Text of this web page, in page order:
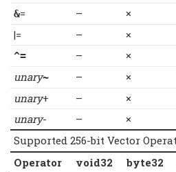
&= – ×
|=
– ×
^= – ×
unary~ – ×
unary+ – ×
unary- – ×
Supported 256-bit Vector
Operator
void32 byte32